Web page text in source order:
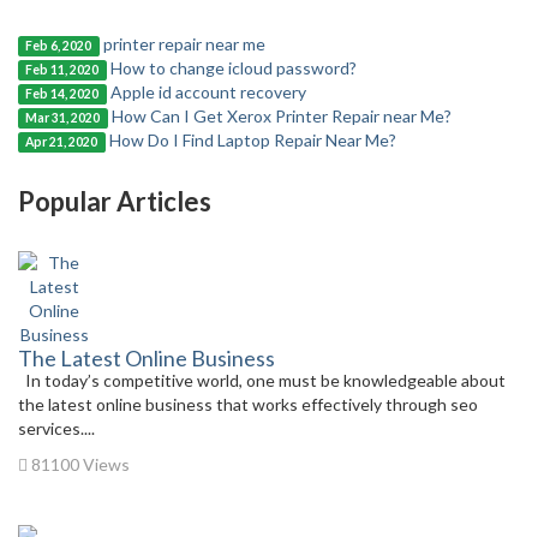
Feb 6, 2020 printer repair near me
Feb 11, 2020 How to change icloud password?
Feb 14, 2020 Apple id account recovery
Mar 31, 2020 How Can I Get Xerox Printer Repair near Me?
Apr 21, 2020 How Do I Find Laptop Repair Near Me?
Popular Articles
The Latest Online Business
In today’s competitive world, one must be knowledgeable about
the latest online business that works effectively through seo
services....
81100 Views